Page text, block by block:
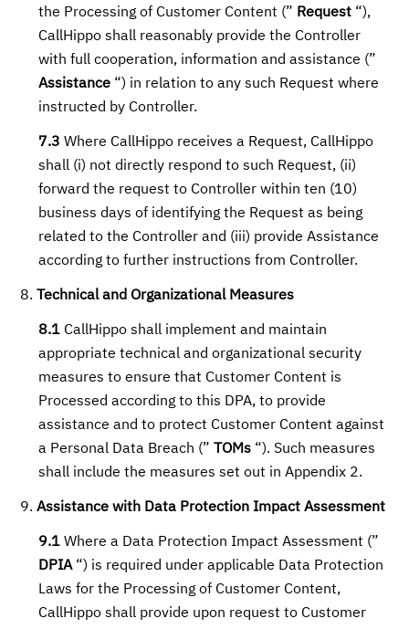
the Processing of Customer Content (” Request “),
CallHippo shall reasonably provide the Controller
with full cooperation, information and assistance (”
Assistance “) in relation to any such Request where
instructed by Controller.
7.3 Where CallHippo receives a Request, CallHippo
shall (i) not directly respond to such Request, (ii)
forward the request to Controller within ten (10)
business days of identifying the Request as being
related to the Controller and (iii) provide Assistance
according to further instructions from Controller.
Technical and Organizational Measures
8.1 CallHippo shall implement and maintain
appropriate technical and organizational security
measures to ensure that Customer Content is
Processed according to this DPA, to provide
assistance and to protect Customer Content against
a Personal Data Breach (”
TOMs “). Such measures
shall include the measures set out in Appendix 2.
Assistance with Data Protection Impact Assessment
9.1 Where a Data Protection Impact Assessment (”
DPIA“) is required under applicable Data Protection
Laws for the Processing of Customer Content,
CallHippo shall provide upon request to Customer